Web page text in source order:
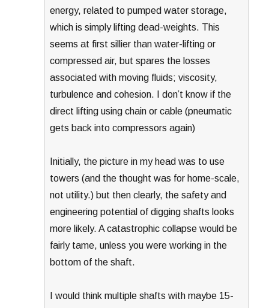
energy, related to pumped water storage,
which is simply lifting dead-weights. This
seems at first sillier than water-lifting or
compressed air, but spares the losses
associated with moving fluids; viscosity,
turbulence and cohesion. I don’t know if the
direct lifting using chain or cable (pneumatic
gets back into compressors again)
Initially, the picture in my head was to use
towers (and the thought was for home-scale,
not utility.) but then clearly, the safety and
engineering potential of digging shafts looks
more likely. A catastrophic collapse would be
fairly tame, unless you were working in the
bottom of the shaft.
I would think multiple shafts with maybe 15-